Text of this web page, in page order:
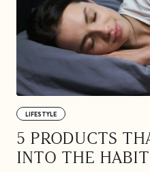
LIFESTYLE
5 PRODUCTS
INTO THE